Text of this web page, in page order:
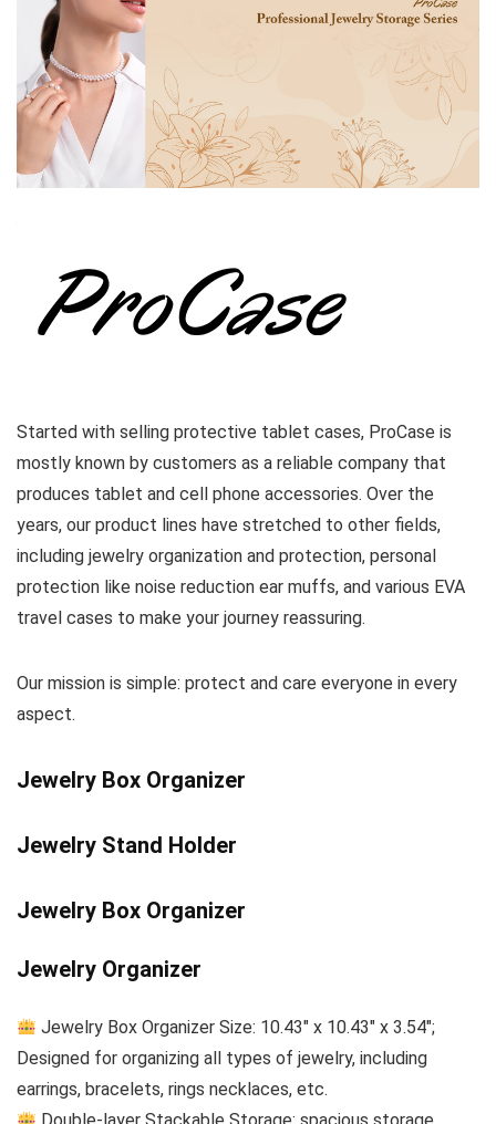
Started with selling protective tablet cases, ProCase is
mostly known by customers as a reliable company that
produces tablet and cell phone accessories. Over the
years, our product lines have stretched to other fields,
including jewelry organization and protection, personal
protection like noise reduction ear muffs, and various EVA
travel cases to make your journey reassuring.
Our mission is simple: protect and care everyone in every
aspect.
Jewelry Box Organizer
Jewelry Stand Holder
Jewelry Box Organizer
Jewelry Organizer
Jewelry Box Organizer Size: 10.43″ x 10.43″ x 3.54″;
Designed for organizing all types of jewelry, including
earrings, bracelets, rings necklaces, etc.